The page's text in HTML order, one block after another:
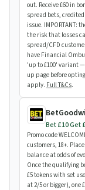
out. Receive £60 in
spread bets,
issue. IMPORTANT:
the risk that losses
spread/CFD
have Financial
'up to £100' variant
up page before
apply. Full T&Cs.
Bet £10 Get
Promo code
customers, 18+.
balance at odds of
Once the qualifying
£5 tokens with set
at 2/5 or bigger), one